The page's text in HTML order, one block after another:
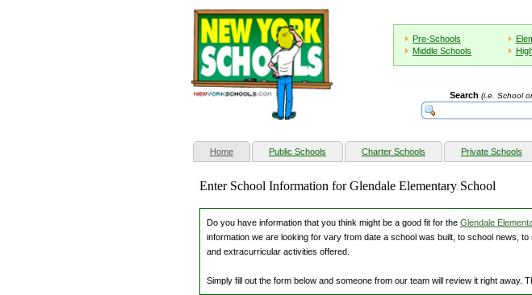
Pre-Schools
Middle Schools
Search (i.e. School
Home(current) Public Schools Charter Schools Private Schools
Enter School Information for Glendale Elementary School
Do you have information that you think might be a good fit for the Glendale
information we are looking for vary from date a school was built, to school news,
and extracurricular activities offered.
Simply fill out the form below and someone from our team will review it right away.